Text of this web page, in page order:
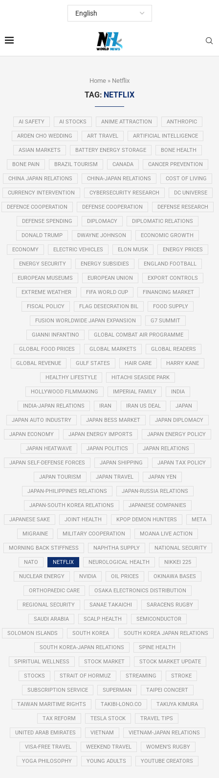
Home » Netflix
TAG: NETFLIX
AI SAFETY AI STOCKS ANIME ATTRACTION ANTHROPIC
ARDEN CHO WEDDING ART TRAVEL ARTIFICIAL INTELLIGENCE
ASIAN MARKETS BATTERY ENERGY STORAGE BONE HEALTH
BONE PAIN BRAZIL TOURISM CANADA CANCER PREVENTION
CHINA JAPAN RELATIONS CHINA-JAPAN RELATIONS COST OF LIVING
CURRENCY INTERVENTION CYBERSECURITY RESEARCH DC UNIVERSE
DEFENCE COOPERATION DEFENSE COOPERATION DEFENSE RESEARCH
DEFENSE SPENDING DIPLOMACY DIPLOMATIC RELATIONS
DONALD TRUMP DWAYNE JOHNSON ECONOMIC GROWTH
ECONOMY ELECTRIC VEHICLES ELON MUSK ENERGY PRICES
ENERGY SECURITY ENERGY SUBSIDIES ENGLAND FOOTBALL
EUROPEAN MUSEUMS EUROPEAN UNION EXPORT CONTROLS
EXTREME WEATHER FIFA WORLD CUP FINANCING MARKET
FISCAL POLICY FLAG DESECRATION BIL FOOD SUPPLY
FUSION WORLDWIDE JAPAN EXPANSION G7 SUMMIT
GIANNI INFANTINO GLOBAL COMBAT AIR PROGRAMME
GLOBAL FOOD PRICES GLOBAL MARKETS GLOBAL READERS
GLOBAL REVENUE GULF STATES HAIR CARE HARRY KANE
HEALTHY LIFESTYLE HITACHI SEASIDE PARK
HOLLYWOOD FILMMAKING IMPERIAL FAMILY INDIA
INDIA-JAPAN RELATIONS IRAN IRAN US DEAL JAPAN
JAPAN AUTO INDUSTRY JAPAN BESS MARKET JAPAN DIPLOMACY
JAPAN ECONOMY JAPAN ENERGY IMPORTS JAPAN ENERGY POLICY
JAPAN HEATWAVE JAPAN POLITICS JAPAN RELATIONS
JAPAN SELF-DEFENSE FORCES JAPAN SHIPPING JAPAN TAX POLICY
JAPAN TOURISM JAPAN TRAVEL JAPAN YEN
JAPAN-PHILIPPINES RELATIONS JAPAN-RUSSIA RELATIONS
JAPAN-SOUTH KOREA RELATIONS JAPANESE COMPANIES
JAPANESE SAKE JOINT HEALTH KPOP DEMON HUNTERS META
MIGRAINE MILITARY COOPERATION MOANA LIVE ACTION
MORNING BACK STIFFNESS NAPHTHA SUPPLY NATIONAL SECURITY
NATO NETFLIX NEUROLOGICAL HEALTH NIKKEI 225
NUCLEAR ENERGY NVIDIA OIL PRICES OKINAWA BASES
ORTHOPAEDIC CARE OSAKA ELECTRONICS DISTRIBUTION
REGIONAL SECURITY SANAE TAKAICHI SARACENS RUGBY
SAUDI ARABIA SCALP HEALTH SEMICONDUCTOR
SOLOMON ISLANDS SOUTH KOREA SOUTH KOREA JAPAN RELATIONS
SOUTH KOREA-JAPAN RELATIONS SPINE HEALTH
SPIRITUAL WELLNESS STOCK MARKET STOCK MARKET UPDATE
STOCKS STRAIT OF HORMUZ STREAMING STROKE
SUBSCRIPTION SERVICE SUPERMAN TAIPEI CONCERT
TAIWAN MARITIME RIGHTS TAKIBI-LONO.CO TAKUYA KIMURA
TAX REFORM TESLA STOCK TRAVEL TIPS
UNITED ARAB EMIRATES VIETNAM VIETNAM-JAPAN RELATIONS
VISA-FREE TRAVEL WEEKEND TRAVEL WOMEN’S RUGBY
YOGA PHILOSOPHY YOUNG ADULTS YOUTUBE CREATORS